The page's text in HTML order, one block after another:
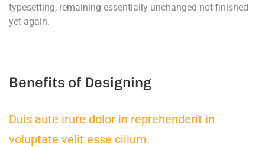
typesetting, remaining essentially unchanged not finished
yet again.
Benefits of Designing
Duis aute irure dolor in reprehenderit in
voluptate velit esse cillum.